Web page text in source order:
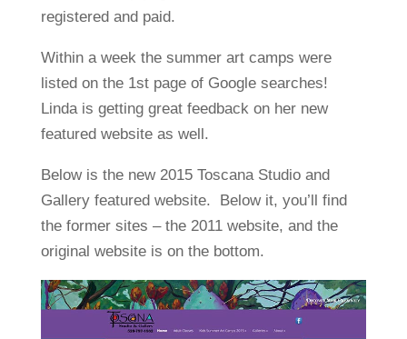
registered and paid.
Within a week the summer art camps were
listed on the 1st page of Google searches!
Linda is getting great feedback on her new
featured website as well.
Below is the new 2015 Toscana Studio and
Gallery featured website. Below it, you’ll find
the former sites – the 2011 website, and the
original website is on the bottom.